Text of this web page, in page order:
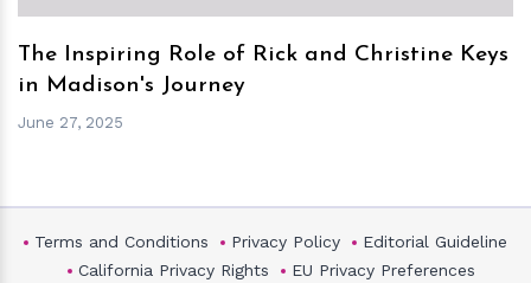
The Inspiring Role of Rick and Christine Keys
in Madison's Journey
June 27, 2025
Terms and Conditions Privacy Policy
Editorial Guideline
California Privacy Rights
EU Privacy Preferences